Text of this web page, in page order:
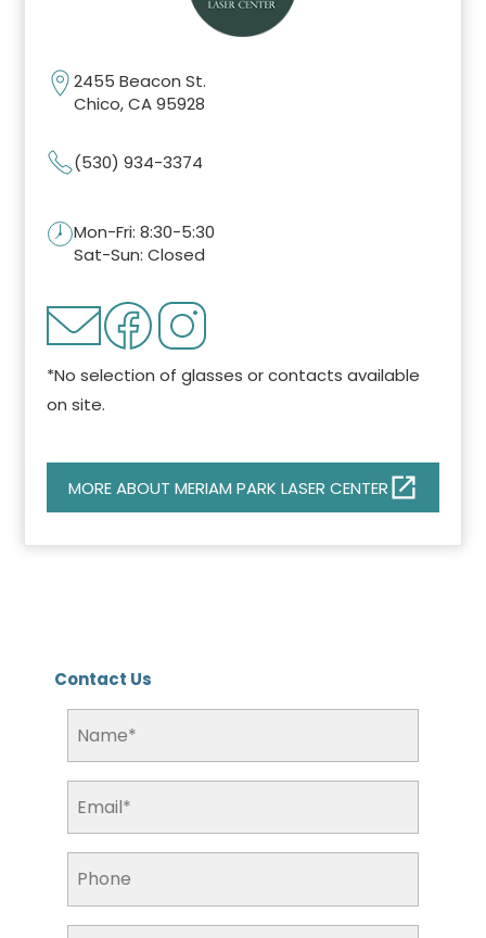
2455 Beacon St.
Chico, CA 95928
(530) 934-3374
Mon-Fri: 8:30-5:30
Sat-Sun: Closed
*No selection of glasses or contacts available
on site.
MORE ABOUT MERIAM PARK LASER CENTER
Contact Us